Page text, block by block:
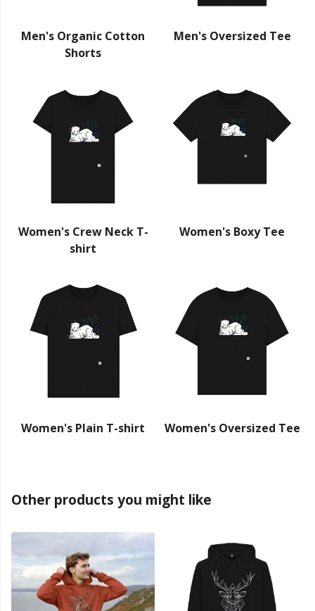
Men's Organic Cotton
Shorts
Men's Oversized Tee
Women's Crew Neck T-
shirt
Women's Boxy Tee
Women's Plain T-shirt Women's Oversized Tee
Other products you might like